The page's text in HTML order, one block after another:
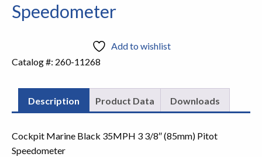
Speedometer
Add to wishlist
Catalog #: 260-11268
Description Product Data Downloads
Cockpit Marine Black 35MPH 3 3/8″ (85mm) Pitot
Speedometer